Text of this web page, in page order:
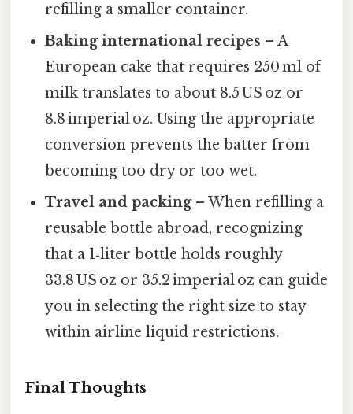
refilling a smaller container.
Baking international recipes – A
European cake that requires 250 ml of
milk translates to about 8.5 US oz or
8.8 imperial oz. Using the appropriate
conversion prevents the batter from
becoming too dry or too wet.
Travel and packing– When refilling a
reusable bottle abroad, recognizing
that a 1‑liter bottle holds roughly
33.8 US oz or 35.2 imperial oz can guide
you in selecting the right size to stay
within airline liquid restrictions.
Final Thoughts